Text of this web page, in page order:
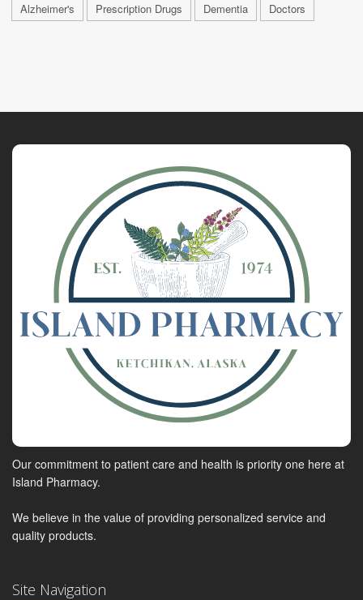
Alzheimer's Prescription Drugs Dementia Doctors
Our commitment to patient care and health is priority one here at
Island Pharmacy.
We believe in the value of providing personalized service and
quality products.
Site Navigation